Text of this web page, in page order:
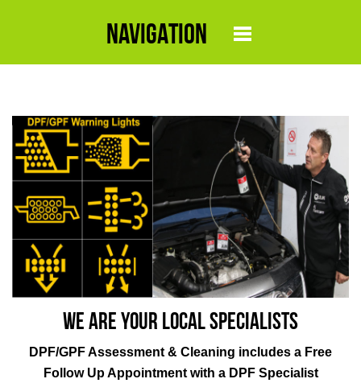
NAVIGATION
We are your local specialists
DPF/GPF Assessment & Cleaning includes a Free
Follow Up Appointment with a DPF Specialist